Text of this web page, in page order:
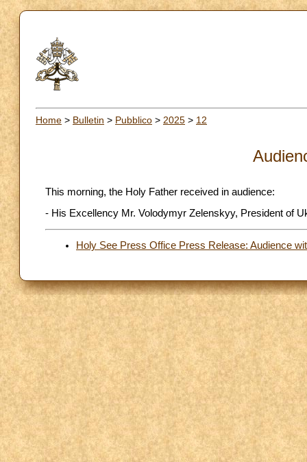
Home > Bulletin > Pubblico > 2025 > 12
This morning, the Holy Father received in audience:
- His Excellency Mr. Volodymyr Zelenskyy, President of
Holy See Press Office Press Release: Audience